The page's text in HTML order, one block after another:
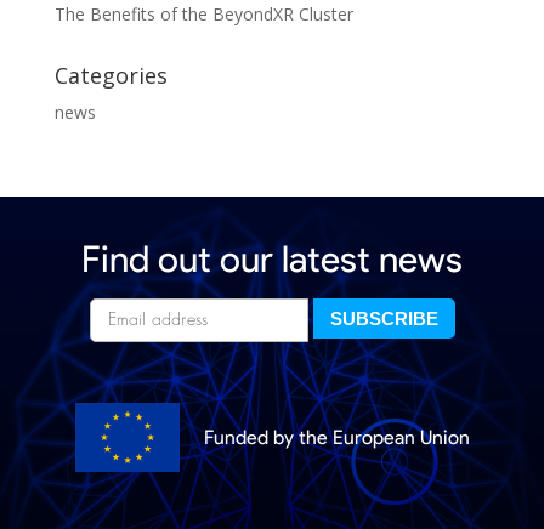
The Benefits of the BeyondXR Cluster
Categories
news
Find out our latest news
Funded by the European Union